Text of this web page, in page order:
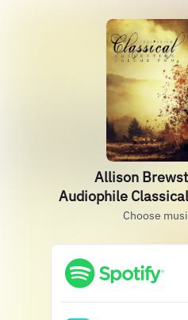
Allison
Audiophile
Choose